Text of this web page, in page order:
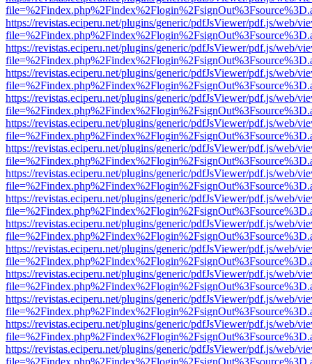
https://revistas.eciperu.net/plugins/generic/pdfJsViewer/pdf.js/web/
https://revistas.eciperu.net/plugins/generic/pdfJsViewer/pdf.js/web/
https://revistas.eciperu.net/plugins/generic/pdfJsViewer/pdf.js/web/
https://revistas.eciperu.net/plugins/generic/pdfJsViewer/pdf.js/web/
https://revistas.eciperu.net/plugins/generic/pdfJsViewer/pdf.js/web/
https://revistas.eciperu.net/plugins/generic/pdfJsViewer/pdf.js/web/
https://revistas.eciperu.net/plugins/generic/pdfJsViewer/pdf.js/web/
https://revistas.eciperu.net/plugins/generic/pdfJsViewer/pdf.js/web/
https://revistas.eciperu.net/plugins/generic/pdfJsViewer/pdf.js/web/
https://revistas.eciperu.net/plugins/generic/pdfJsViewer/pdf.js/web/
https://revistas.eciperu.net/plugins/generic/pdfJsViewer/pdf.js/web/
https://revistas.eciperu.net/plugins/generic/pdfJsViewer/pdf.js/web/
https://revistas.eciperu.net/plugins/generic/pdfJsViewer/pdf.js/web/
https://revistas.eciperu.net/plugins/generic/pdfJsViewer/pdf.js/web/